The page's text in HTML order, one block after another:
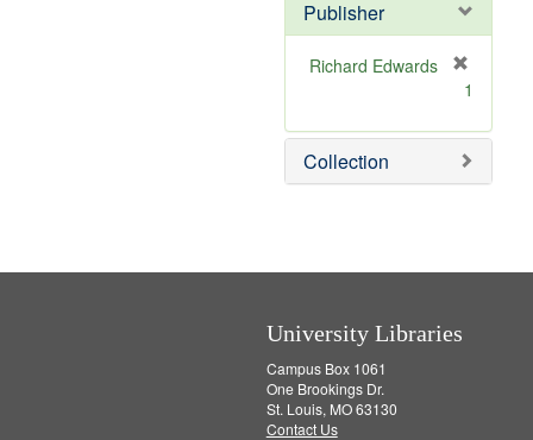
o
v
Publisher
Richard Edwards
e
m
o
1
Collection
University Libraries
Campus Box 1061
One Brookings Dr.
St. Louis, MO 63130
Contact Us